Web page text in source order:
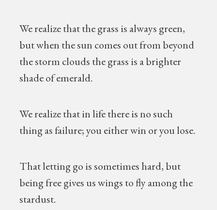
We realize that the grass is always green,
but when the sun comes out from beyond
the storm clouds the grass is a brighter
shade of emerald.
We realize that in life there is no such
thing as failure; you either win or you lose.
That letting go is sometimes hard, but
being free gives us wings to fly among the
stardust.